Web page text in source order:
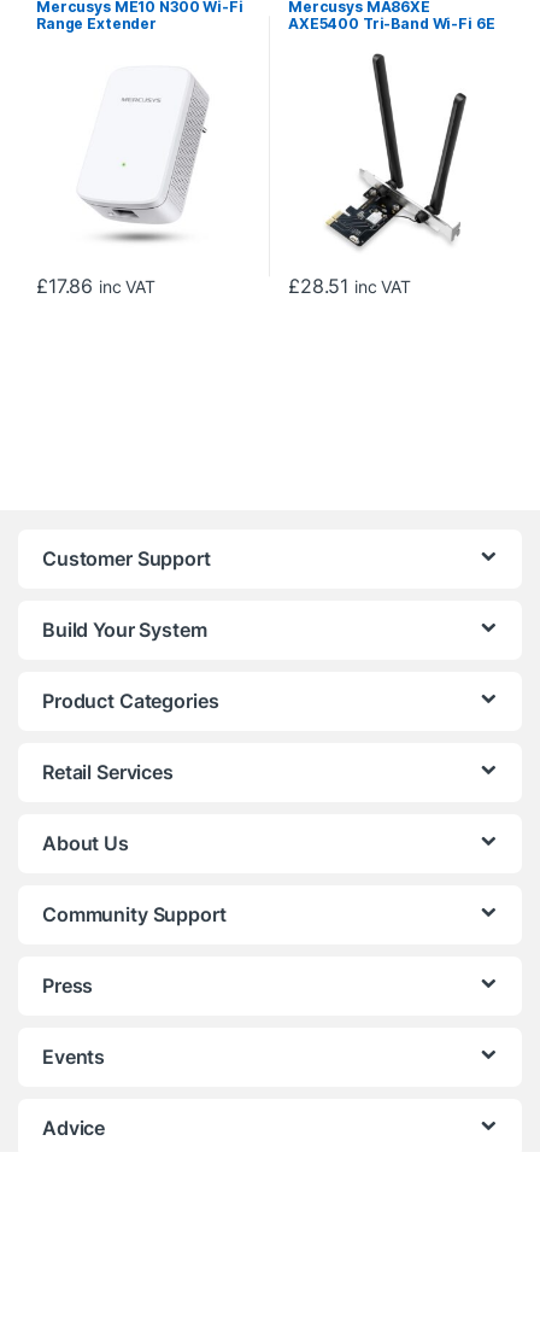
Mercusys ME10 N300 Wi-Fi
Range Extender
£17.86 inc VAT
Mercusys MA86XE
AXE5400 Tri-Band Wi-Fi 6E
£28.51 inc VAT
Customer Support
Build Your System
Product Categories
Retail Services
About Us
Community Support
Press
Events
Advice